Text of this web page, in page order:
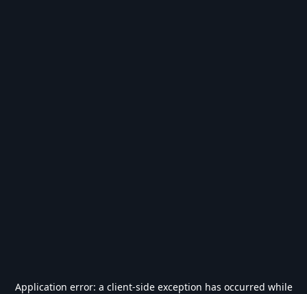
Application error: a client-side exception has occurred while